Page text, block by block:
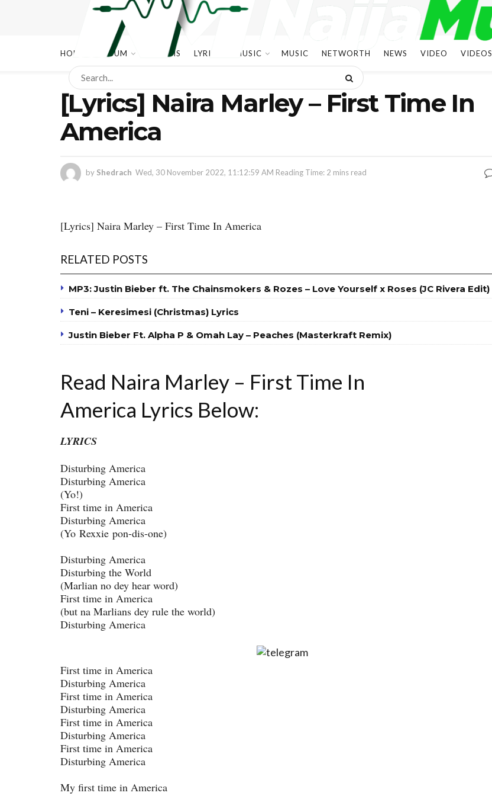
HOME ALBUM ALBUMS LYRICS MUSIC MUSIC NETWORTH NEWS VIDEO VIDEOS
[Lyrics] Naira Marley – First Time In
America
by Shedrach Wed, 30 November 2022, 11:12:59 AM Reading Time: 2 mins read
[Lyrics] Naira Marley – First Time In America
RELATED POSTS
MP3: Justin Bieber ft. The Chainsmokers & Rozes – Love Yourself x Roses (JC Rivera Edit)
Teni – Keresimesi (Christmas) Lyrics
Justin Bieber Ft. Alpha P & Omah Lay – Peaches (Masterkraft Remix)
Read Naira Marley – First Time In
America Lyrics Below:
LYRICS
Disturbing America
Disturbing America
(Yo!)
First time in America
Disturbing America
(Yo Rexxie pon-dis-one)
Disturbing America
Disturbing the World
(Marlian no dey hear word)
First time in America
(but na Marlians dey rule the world)
Disturbing America
First time in America
Disturbing America
First time in America
Disturbing America
First time in America
Disturbing America
First time in America
Disturbing America
My first time in America